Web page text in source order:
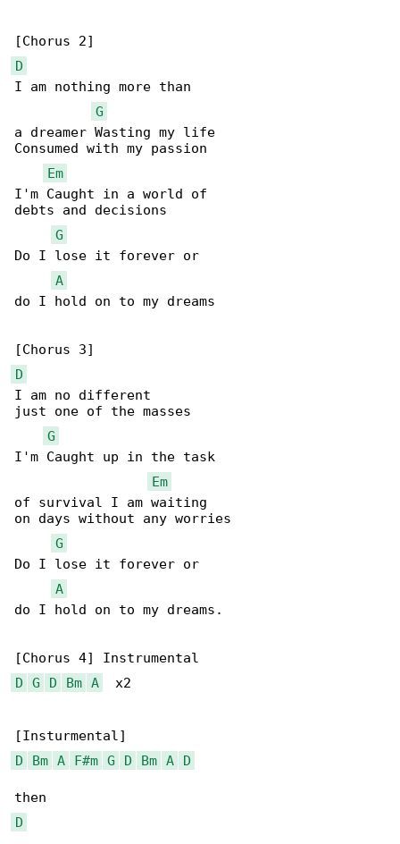
D
I am nothing more than
G
a dreamer Wasting my life
Consumed with my passion
Em
I'm Caught in a world of
debts and decisions
G
Do I lose it forever or
A
do I hold on to my dreams
D
I am no different
just one of the masses
G
I'm Caught up in the task
Em
of survival I am waiting
on days without any worries
G
Do I lose it forever or
A
do I hold on to my dreams.
D
G D Bm A
  x2
D
Bm A F#m G D Bm A D
D